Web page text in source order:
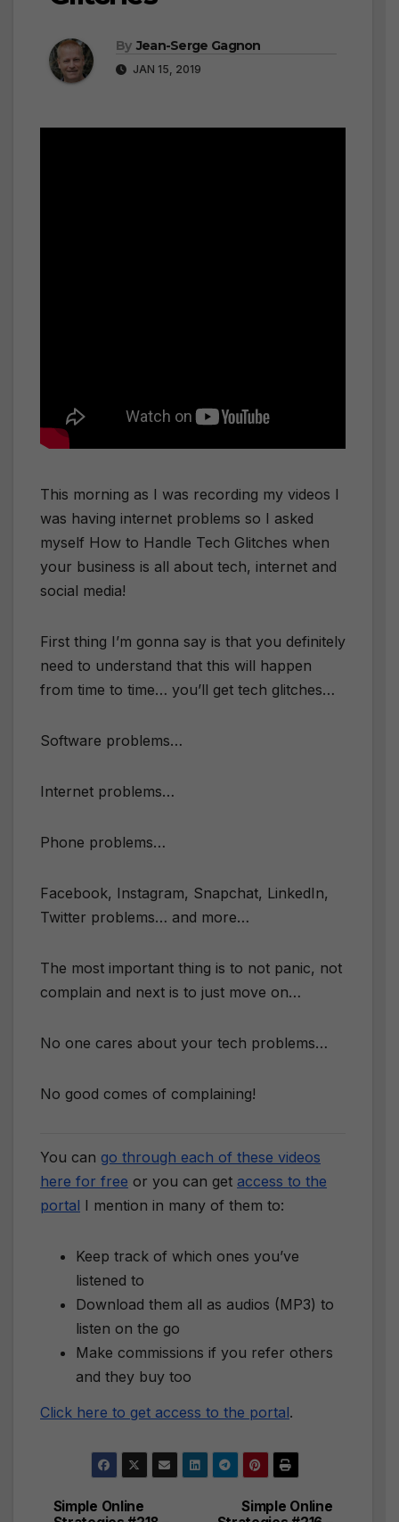
By Jean-Serge Gagnon
JAN 15, 2019
This morning as I was recording my videos I
was having internet problems so I asked
myself How to Handle Tech Glitches when
your business is all about tech, internet and
social media!
First thing I’m gonna say is that you definitely
need to understand that this will happen
from time to time… you’ll get tech glitches…
Software problems…
Internet problems…
Phone problems…
Facebook, Instagram, Snapchat, LinkedIn,
Twitter problems… and more…
The most important thing is to not panic, not
complain and next is to just move on…
No one cares about your tech problems…
No good comes of complaining!
You can go through each of these videos
here for free or you can get access to the
portal I mention in many of them to:
Keep track of which ones you’ve
listened to
Download them all as audios (MP3) to
listen on the go
Make commissions if you refer others
and they buy too
Click here to get access to the portal.
Simple Online
Simple Online